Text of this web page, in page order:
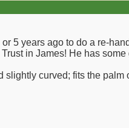
or 5 years ago to do a re-
in James! He has
curved; fits the palm